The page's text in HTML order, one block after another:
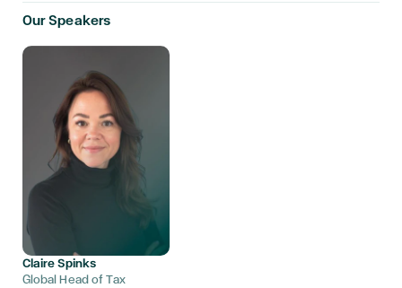
Our Speakers
Claire Spinks
Global Head of Tax